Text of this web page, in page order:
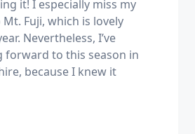
it! I especially miss my
Fuji, which is lovely
Nevertheless, I’ve
forward to this season in
because I knew it